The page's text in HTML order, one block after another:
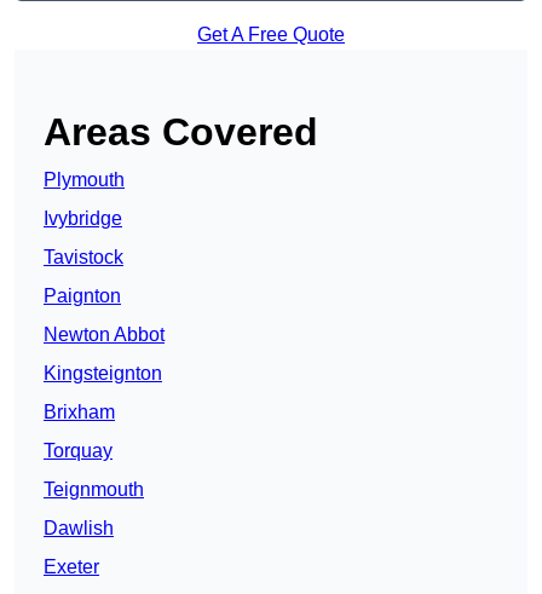
Get A Free Quote
Areas Covered
Plymouth
Ivybridge
Tavistock
Paignton
Newton Abbot
Kingsteignton
Brixham
Torquay
Teignmouth
Dawlish
Exeter